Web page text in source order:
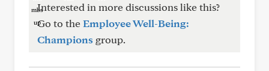
Interested in more discussions like this?
Go to theEmployee Well-Being:
Championsgroup.